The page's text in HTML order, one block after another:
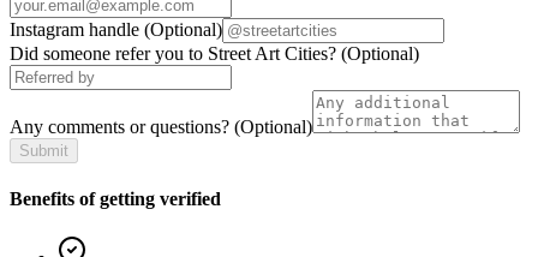
Instagram handle (Optional)
Did someone refer you to Street Art Cities? (Optional)
Any comments or questions? (Optional)
Submit
Benefits of getting verified